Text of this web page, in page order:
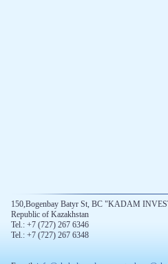
150,Bogenbay Batyr St, BC "KADAM
Republic of Kazakhstan
Tel.: +7 (727) 267 6346
Tel.: +7 (727) 267 6348